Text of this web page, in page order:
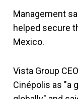
Management
helped secure
Mexico.
Vista Group
Cinépolis as "a